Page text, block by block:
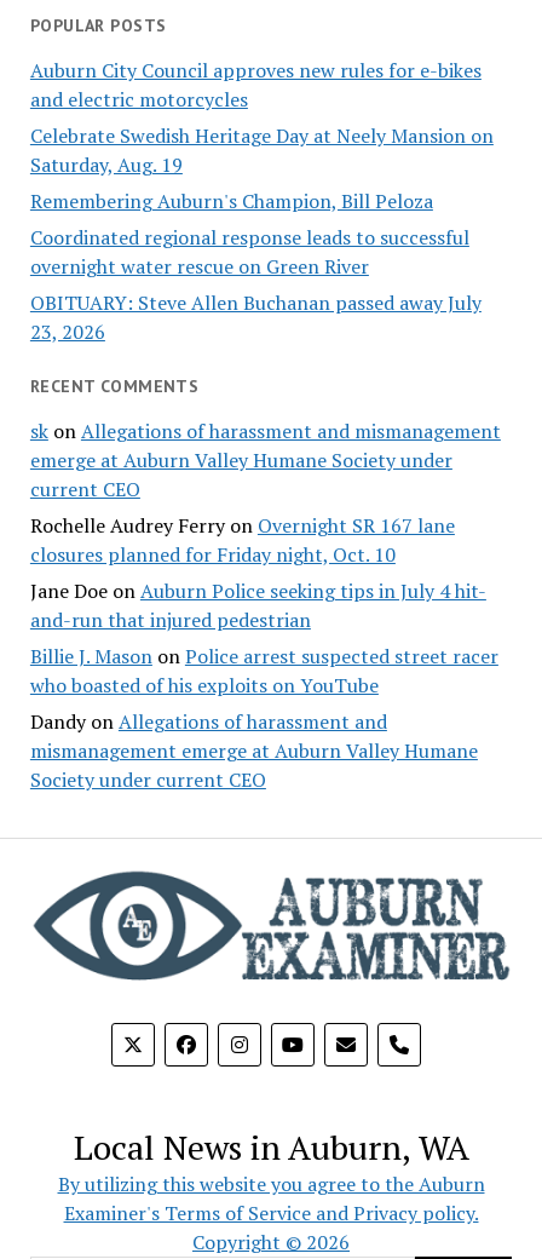
POPULAR POSTS
Auburn City Council approves new rules for e-bikes
and electric motorcycles
Celebrate Swedish Heritage Day at Neely Mansion on
Saturday, Aug. 19
Remembering Auburn's Champion, Bill Peloza
Coordinated regional response leads to successful
overnight water rescue on Green River
OBITUARY: Steve Allen Buchanan passed away July
23, 2026
RECENT COMMENTS
skonAllegations of harassment and mismanagement
emerge at Auburn Valley Humane Society under
current CEO
Rochelle Audrey Ferryon Overnight SR 167 lane
closures planned for Friday night, Oct. 10
Jane DoeonAuburn Police seeking tips in July 4 hit-
and-run that injured pedestrian
Billie J. MasononPolice arrest suspected street racer
who boasted of his exploits on YouTube
DandyonAllegations of harassment and
mismanagement emerge at Auburn Valley Humane
Society under current CEO
phone
Local News in Auburn, WA
By utilizing this website you agree to the Auburn
Examiner's Terms of Service and Privacy policy.
Copyright © 2026